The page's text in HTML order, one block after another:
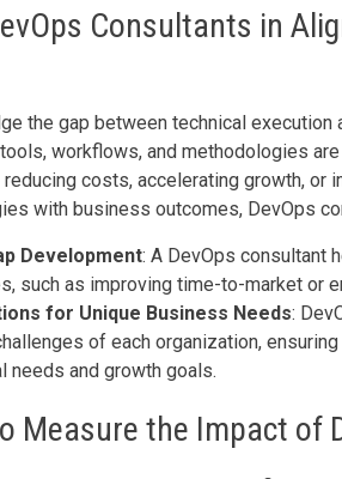
Consultants in
the gap between technical
workflows, and methodologies
costs, accelerating growth, or
with business outcomes, DevOps
Development: A DevOps consultant
such as improving time-to-market or
for Unique Business Needs:
of each organization,
needs and growth goals.
Measure the Impact of